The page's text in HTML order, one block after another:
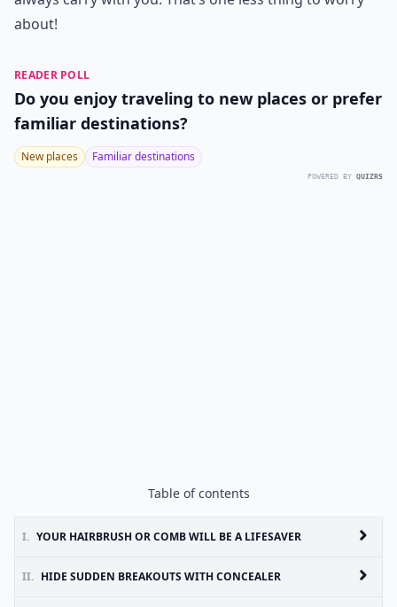
about!
READER POLL
Do you enjoy traveling to new places or prefer
familiar destinations?
New places Familiar destinations
POWERED BY QUIZRS
Table of contents
I. YOUR HAIRBRUSH OR COMB WILL BE A LIFESAVER
II. HIDE SUDDEN BREAKOUTS WITH CONCEALER